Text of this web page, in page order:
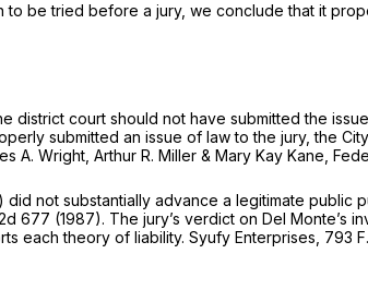
to be tried before a jury, we conclude that it
district court should not have submitted the
submitted an issue of law to the jury, the
A. Wright, Arthur R. Miller & Mary Kay Kane,
not substantially advance a legitimate
677 (1987). The jury’s verdict on Del Monte’s
each theory of liability. Syufy Enterprises, 793